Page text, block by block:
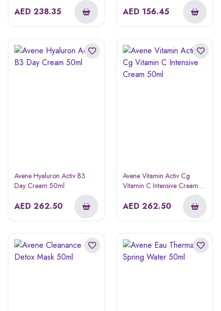
AED 238.35 AED 156.45
Avene Hyaluron Activ B3
Day Cream 50ml
AED 262.50
Avene Vitamin Activ Cg
Vitamin C Intensive Cream
AED 262.50